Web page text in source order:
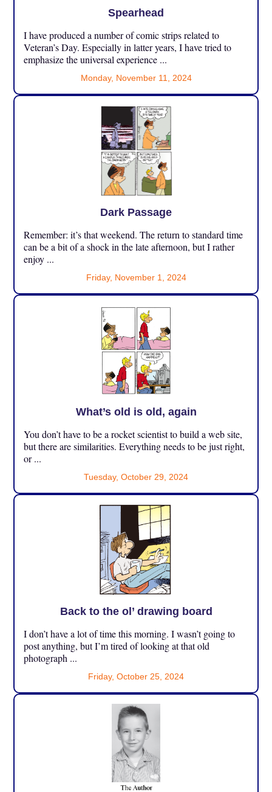
Spearhead
I have produced a number of comic strips related to
Veteran’s Day. Especially in latter years, I have tried to
emphasize the universal experience ...
Monday, November 11, 2024
Dark Passage
Remember: it’s that weekend. The return to standard time
can be a bit of a shock in the late afternoon, but I rather
enjoy ...
Friday, November 1, 2024
What’s old is old, again
You don’t have to be a rocket scientist to build a web site,
but there are similarities. Everything needs to be just right,
or ...
Tuesday, October 29, 2024
Back to the ol’ drawing board
I don’t have a lot of time this morning. I wasn’t going to
post anything, but I’m tired of looking at that old
photograph ...
Friday, October 25, 2024